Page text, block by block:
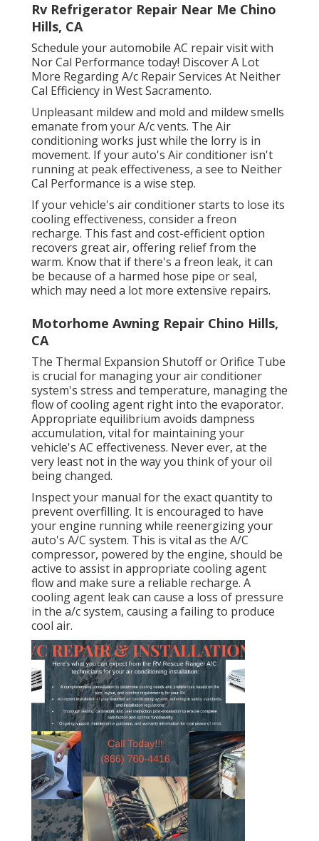
Rv Refrigerator Repair Near Me Chino
Hills, CA
Schedule your automobile AC repair visit with
Nor Cal Performance today! Discover A Lot
More Regarding A/c Repair Services At Neither
Cal Efficiency in West Sacramento.
Unpleasant mildew and mold and mildew smells
emanate from your A/c vents. The Air
conditioning works just while the lorry is in
movement. If your auto's Air conditioner isn't
running at peak effectiveness, a see to Neither
Cal Performance is a wise step.
If your vehicle's air conditioner starts to lose its
cooling effectiveness, consider a freon
recharge. This fast and cost-efficient option
recovers great air, offering relief from the
warm. Know that if there's a freon leak, it can
be because of a harmed hose pipe or seal,
which may need a lot more extensive repairs.
Motorhome Awning Repair Chino Hills,
CA
The Thermal Expansion Shutoff or Orifice Tube
is crucial for managing your air conditioner
system's stress and temperature, managing the
flow of cooling agent right into the evaporator.
Appropriate equilibrium avoids dampness
accumulation, vital for maintaining your
vehicle's AC effectiveness. Never ever, at the
very least not in the way you think of your oil
being changed.
Inspect your manual for the exact quantity to
prevent overfilling. It is encouraged to have
your engine running while reenergizing your
auto's A/C system. This is vital as the A/C
compressor, powered by the engine, should be
active to assist in appropriate cooling agent
flow and make sure a reliable recharge. A
cooling agent leak can cause a loss of pressure
in the a/c system, causing a failing to produce
cool air.